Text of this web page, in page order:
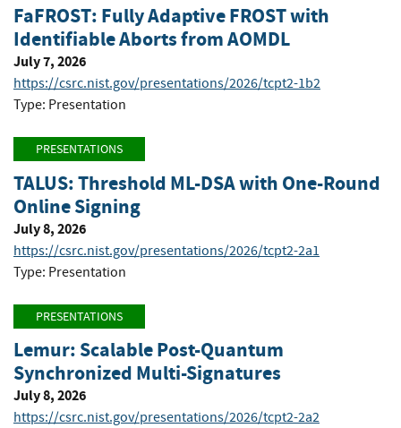
FaFROST: Fully Adaptive FROST with
Identifiable Aborts from AOMDL
July 7, 2026
https://csrc.nist.gov/presentations/2026/tcpt2-1b2
Type: Presentation
PRESENTATIONS
TALUS: Threshold ML-DSA with One-Round
Online Signing
July 8, 2026
https://csrc.nist.gov/presentations/2026/tcpt2-2a1
Type: Presentation
PRESENTATIONS
Lemur: Scalable Post-Quantum
Synchronized Multi-Signatures
July 8, 2026
https://csrc.nist.gov/presentations/2026/tcpt2-2a2